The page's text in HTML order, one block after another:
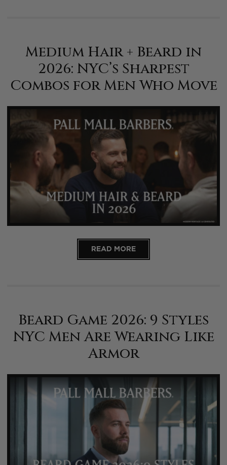
Medium Hair + Beard in
2026: NYC’s Sharpest
Combos for Men Who Move
READ MORE
Beard Game 2026: 9 Styles
NYC Men Are Wearing Like
Armor